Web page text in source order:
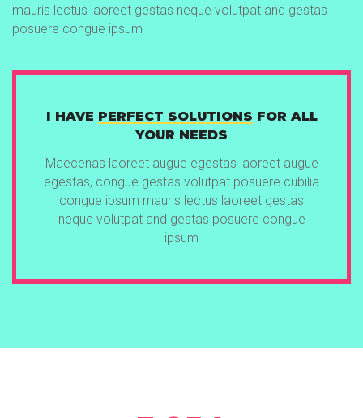
mauris lectus laoreet gestas neque volutpat and gestas
posuere congue ipsum
I HAVE PERFECT SOLUTIONS FOR ALL
YOUR NEEDS
Maecenas laoreet augue egestas laoreet augue
egestas, congue gestas volutpat posuere cubilia
congue ipsum mauris lectus laoreet gestas
neque volutpat and gestas posuere congue
ipsum